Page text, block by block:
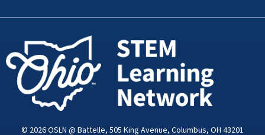
k
n
i
a
© 2026 OSLN @ Battelle, 505 King Avenue, Columbus, OH 43201